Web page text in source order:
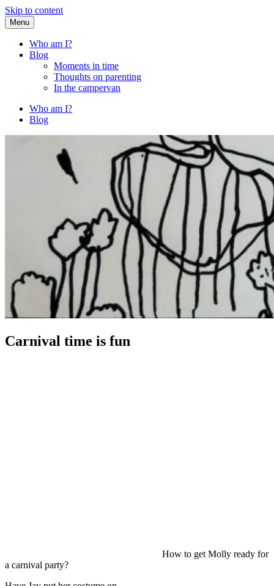
Skip to content
Fried Zucchini
…writing down random stuff my kids say.
Menu
Who am I?
Blog
Moments in time
Thoughts on parenting
In the campervan
Who am I?
Blog
Carnival time is fun
How to get Molly ready for
a carnival party?